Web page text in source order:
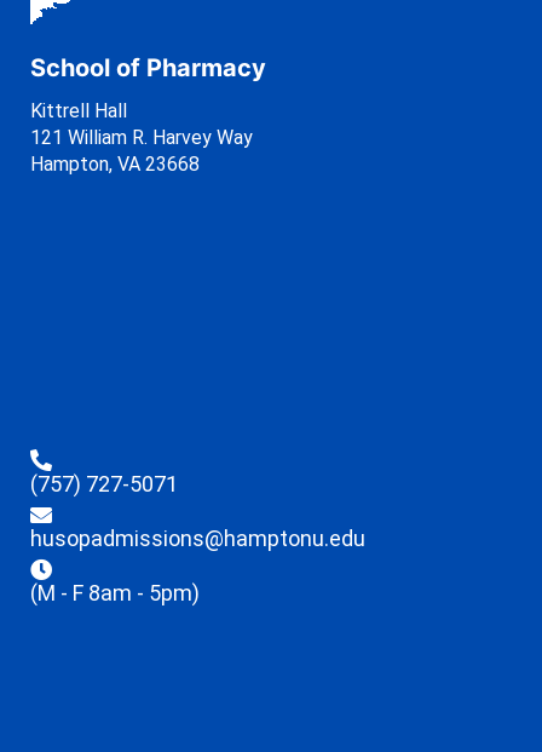
School of Pharmacy
Kittrell Hall
121 William R. Harvey Way
Hampton, VA 23668
(757) 727-5071
husopadmissions@hamptonu.edu
(M - F 8am - 5pm)